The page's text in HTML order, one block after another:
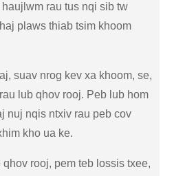
rau tus nqi sib tw
plaws thiab tsim khoom
suav nrog kev xa khoom, se,
lub qhov rooj. Peb lub hom
nuj nqis ntxiv rau peb cov
kho ua ke.
rooj, pem teb lossis txee,